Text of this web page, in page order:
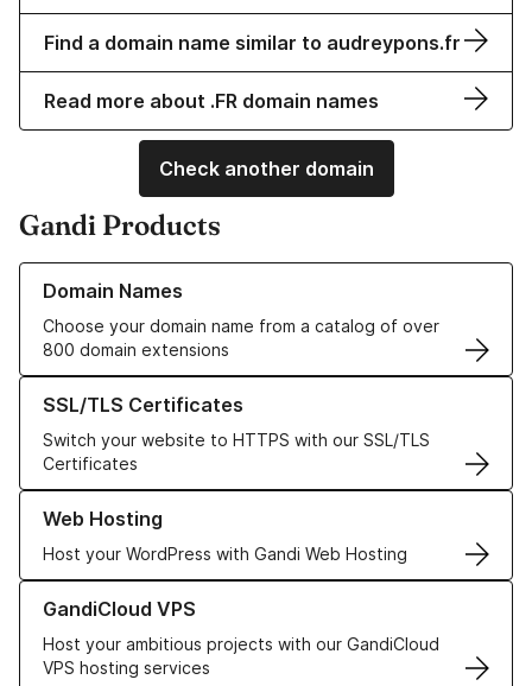
Find a domain name similar to audreypons.fr
Read more about .FR domain names
Check another domain
Gandi Products
Domain Names
Choose your domain name from a catalog of over
800 domain extensions
Learn more about our Domain Names
SSL/TLS Certificates
Switch your website to HTTPS with our SSL/TLS
Certificates
Learn more about our SSL/TLS Certificates
Web Hosting
Host your WordPress with Gandi Web Hosting
Learn more about our Web Hosting solutions
GandiCloud VPS
Host your ambitious projects with our GandiCloud
VPS hosting services
Learn more about GandiCloud VPS